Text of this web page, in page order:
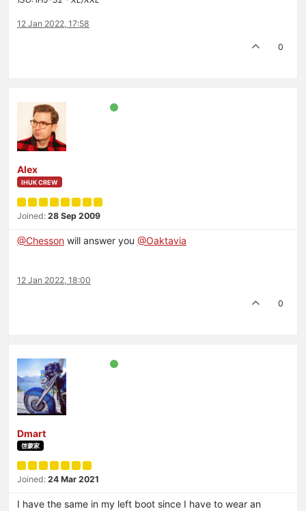
12 Jan 2022, 17:58
0
Alex
IHUK CREW
Joined: 28 Sep 2009
@Chesson will answer you @Oaktavia
12 Jan 2022, 18:00
0
Dmart
啓蒙家
Joined: 24 Mar 2021
I have the same in my left boot since I have to wear an